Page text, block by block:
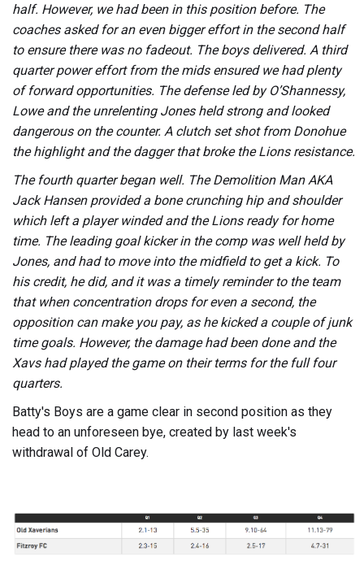
half. However, we had been in this position before. The
coaches asked for an even bigger effort in the second half
to ensure there was no fadeout. The boys delivered. A third
quarter power effort from the mids ensured we had plenty
of forward opportunities. The defense led by O’Shannessy,
Lowe and the unrelenting Jones held strong and looked
dangerous on the counter. A clutch set shot from Donohue
the highlight and the dagger that broke the Lions resistance.
The fourth quarter began well. The Demolition Man AKA
Jack Hansen provided a bone crunching hip and shoulder
which left a player winded and the Lions ready for home
time. The leading goal kicker in the comp was well held by
Jones, and had to move into the midfield to get a kick. To
his credit, he did, and it was a timely reminder to the team
that when concentration drops for even a second, the
opposition can make you pay, as he kicked a couple of junk
time goals. However, the damage had been done and the
Xavs had played the game on their terms for the full four
quarters.
Batty's Boys are a game clear in second position as they
head to an unforeseen bye, created by last week's
withdrawal of Old Carey.